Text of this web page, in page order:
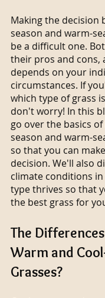
Making the decision
season and warm-
be a difficult one.
their pros and cons,
depends on your
circumstances. If
which type of grass
don't worry! In this
go over the basics
season and warm-
so that you can
decision. We'll also
climate conditions in
type thrives so that
the best grass for
The
Warm and
Grasses?